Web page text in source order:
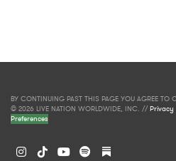
BY CONTINUING PAST THIS PAGE YOU AGREE TO
© 2026 LIVE NATION WORLDWIDE, INC. //Privacy
Preferences